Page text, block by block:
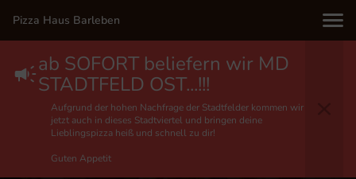
Pizza Haus Barleben
ab SOFORT beliefern wir MD
STADTFELD OST...!!!
Aufgrund der hohen Nachfrage der Stadtfelder kommen wir
jetzt auch in dieses Stadtviertel und bringen deine
Lieblingspizza heiß und schnell zu dir!
Guten Appetit